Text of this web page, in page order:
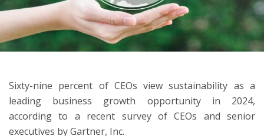
Sixty-nine percent of CEOs view sustainability as a
leading business growth opportunity in 2024,
according to a recent survey of CEOs and senior
executives by Gartner, Inc.